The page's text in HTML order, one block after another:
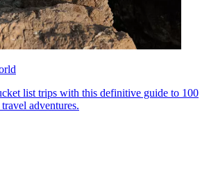
list trips with this definitive guide to 100
adventures.